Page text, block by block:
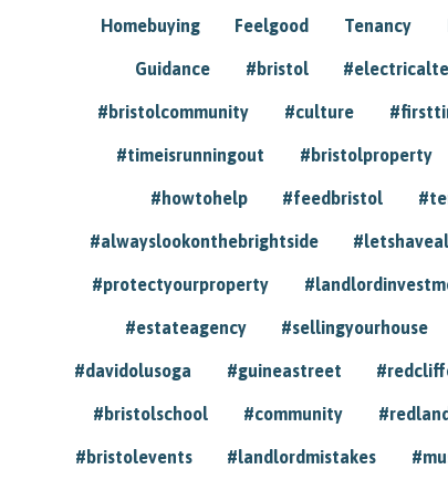
Homebuying Feelgood Tenancy
Guidance #bristol
#bristolcommunity #culture
#timeisrunningout #bristolproperty
#howtohelp #feedbristol
#alwayslookonthebrightside
#protectyourproperty
#estateagency #sellingyourhouse
#davidolusoga #guineastreet
#bristolschool #community
#bristolevents #landlordmistakes